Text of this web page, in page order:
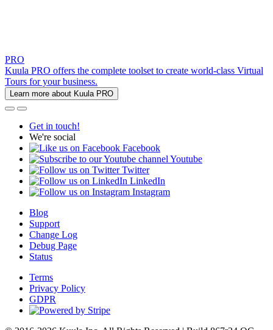
PRO
Kuula PRO offers the complete toolset to create world-class Virtual
Tours for your business.
Learn more about Kuula PRO
Get in touch!
We're social
Facebook
Youtube
Twitter
LinkedIn
Instagram
Blog
Support
Change Log
Debug Page
Status
Terms
Privacy Policy
GDPR